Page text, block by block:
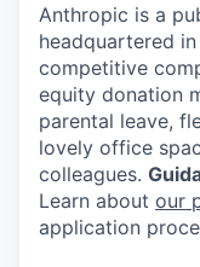
Anthropic is a
headquartered
competitive
equity donation
parental leave,
lovely office
colleagues.
Learn about our
application